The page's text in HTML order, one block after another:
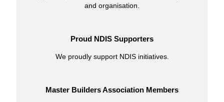
and organisation.
Proud NDIS Supporters
We proudly support NDIS initiatives.
Master Builders Association Members